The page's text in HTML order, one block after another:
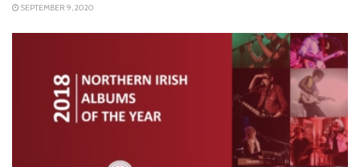
SEPTEMBER 9, 2020